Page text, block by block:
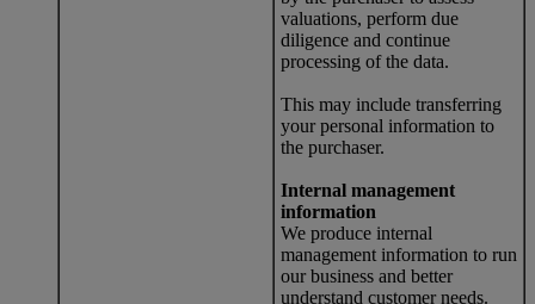
valuations, perform due
diligence and continue
processing of the data.
This may include transferring
your personal information to
the purchaser.
Internal management
information
We produce internal
management information to run
our business and better
understand customer needs.